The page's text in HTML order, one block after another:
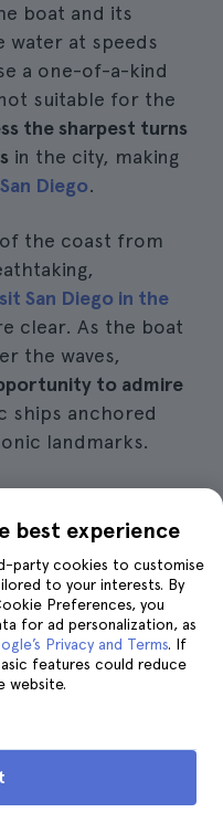
boat and its
water at speeds
a one-of-a-kind
suitable for the
the sharpest turns
in the city, making
Diego.
the coast from
San Diego in the
clear. As the boat
the waves,
to admire
ships anchored
landmarks.
butwillalso
to the
narrations
will introduce
curiosities of the
per person.
best experience
party cookies to customise
to your interests. By
Preferences, you
for ad personalization, as
Privacy and Terms. If
features could reduce
website.